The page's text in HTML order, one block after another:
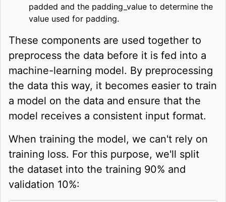
padded and the padding_value to determine the
value used for padding.
These components are used together to
preprocess the data before it is fed into a
machine-learning model. By preprocessing
the data this way, it becomes easier to train
a model on the data and ensure that the
model receives a consistent input format.
When training the model, we can't rely on
training loss. For this purpose, we'll split
the dataset into the training 90% and
validation 10%: